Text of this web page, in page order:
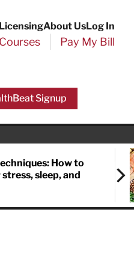
About UsLog In
Pay My Bill
Signup
How to
sleep, and